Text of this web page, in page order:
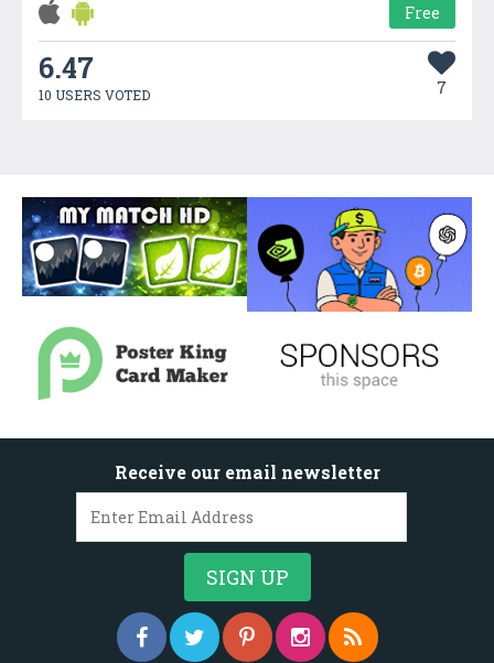
Free
6.47
10 USERS VOTED 7
Receive our email newsletter